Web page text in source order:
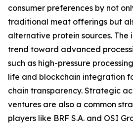
consumer preferences by not
traditional meat offerings but
alternative protein sources. The
trend toward advanced
such as high-pressure
life and blockchain integration
chain transparency. Strategic
ventures are also a common
players like BRF S.A. and OSI